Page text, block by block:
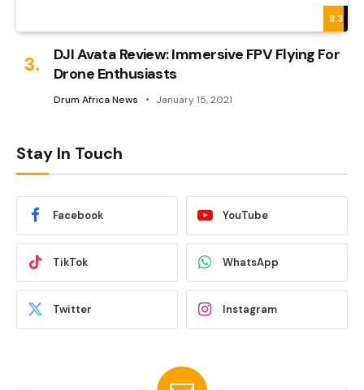
8.3
DJI Avata Review: Immersive FPV Flying For
Drone Enthusiasts
Drum Africa News January 15, 2021
Stay In Touch
Facebook YouTube
TikTok WhatsApp
Twitter Instagram